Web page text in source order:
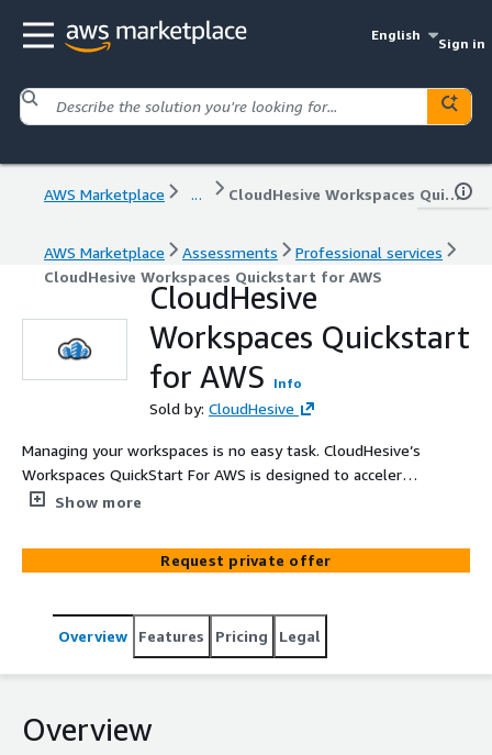
English
Sign in
AWS Marketplace ... CloudHesive Workspaces Quickstart for AWS
AWS Marketplace Assessments
Professional services
CloudHesive Workspaces Quickstart for AWS
CloudHesive
Workspaces Quickstart
for AWS
Info
Sold by: CloudHesive
Managing your workspaces is no easy task. CloudHesive’s
Workspaces QuickStart For AWS is designed to accelerate
organizations with deploying AWS Workspaces within
around consuming Digital Workplaces at scale. We take
security challenges off your plate, so you can better
objectives.
Show more
Request private offer
Overview Features Pricing Legal
Overview